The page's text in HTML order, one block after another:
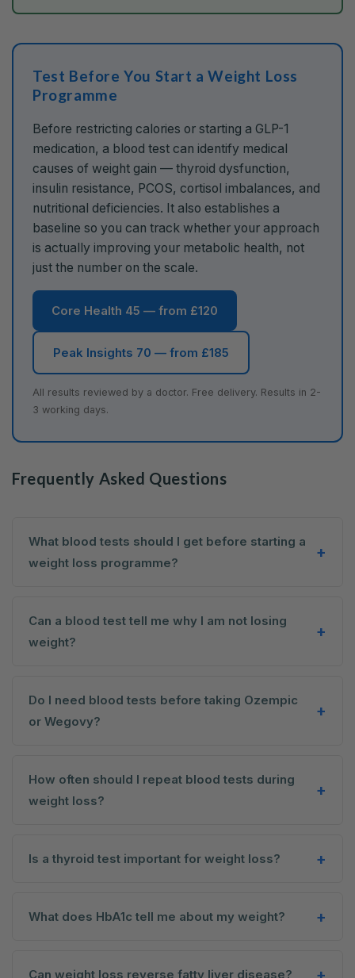
Test Before You Start a Weight Loss
Programme
Before restricting calories or starting a GLP-1
medication, a blood test can identify medical
causes of weight gain — thyroid dysfunction,
insulin resistance, PCOS, cortisol imbalances, and
nutritional deficiencies. It also establishes a
baseline so you can track whether your approach
is actually improving your metabolic health, not
just the number on the scale.
Core Health 45 — from £120
Peak Insights 70 — from £185
All results reviewed by a doctor. Free delivery. Results in 2-
3 working days.
Frequently Asked Questions
What blood tests should I get before starting a
weight loss programme?
Can a blood test tell me why I am not losing
weight?
Do I need blood tests before taking Ozempic
or Wegovy?
How often should I repeat blood tests during
weight loss?
Is a thyroid test important for weight loss?
What does HbA1c tell me about my weight?
Can weight loss reverse fatty liver disease?